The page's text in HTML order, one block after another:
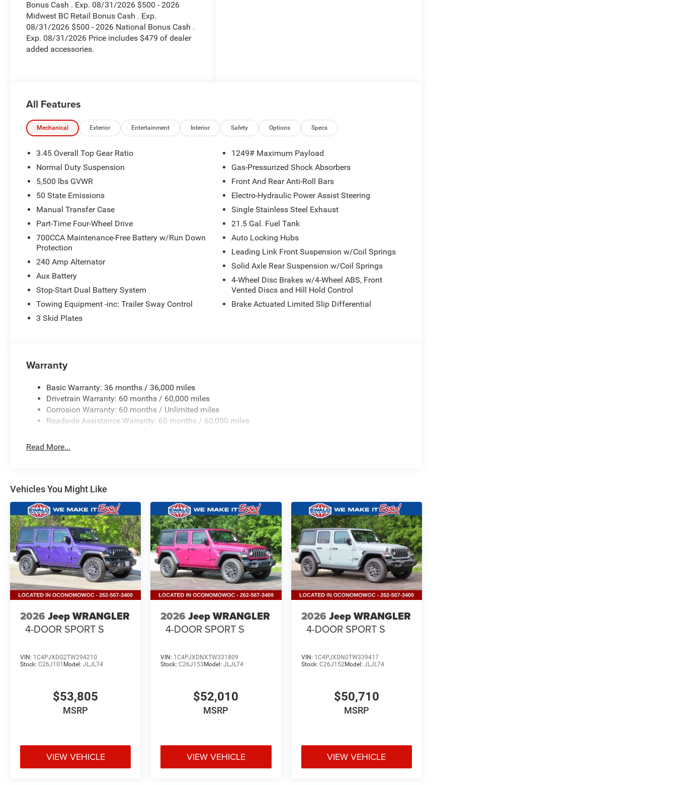
Bonus Cash . Exp. 08/31/2026 $500 - 2026
Midwest BC Retail Bonus Cash . Exp.
08/31/2026 $500 - 2026 National Bonus Cash .
Exp. 08/31/2026 Price includes $479 of dealer
added accessories.
All Features
Mechanical Exterior Entertainment Interior Safety Options Specs
3.45 Overall Top Gear Ratio
Normal Duty Suspension
5,500 lbs GVWR
50 State Emissions
Manual Transfer Case
Part-Time Four-Wheel Drive
700CCA Maintenance-Free Battery w/Run Down
Protection
240 Amp Alternator
Aux Battery
Stop-Start Dual Battery System
Towing Equipment -inc: Trailer Sway Control
3 Skid Plates
1249# Maximum Payload
Gas-Pressurized Shock Absorbers
Front And Rear Anti-Roll Bars
Electro-Hydraulic Power Assist Steering
Single Stainless Steel Exhaust
21.5 Gal. Fuel Tank
Auto Locking Hubs
Leading Link Front Suspension w/Coil Springs
Solid Axle Rear Suspension w/Coil Springs
4-Wheel Disc Brakes w/4-Wheel ABS, Front
Vented Discs and Hill Hold Control
Brake Actuated Limited Slip Differential
Warranty
Basic Warranty: 36 months / 36,000 miles
Drivetrain Warranty: 60 months / 60,000 miles
Corrosion Warranty: 60 months / Unlimited miles
Roadside Assistance Warranty: 60 months / 60,000 miles
Read More...
Vehicles You Might Like
2026 Jeep WRANGLER
4-DOOR SPORT S
VIN: 1C4PJXDG2TW294210
Stock: C26J101 Model: JLJL74
$53,805
MSRP
VIEW VEHICLE
2026 Jeep WRANGLER
4-DOOR SPORT S
VIN: 1C4PJXDNXTW331809
Stock:C26J153 Model:JLJL74
$52,010
MSRP
VIEW VEHICLE
2026 Jeep WRANGLER
4-DOOR SPORT S
VIN: 1C4PJXDN0TW339417
Stock: C26J152Model: JLJL74
$50,710
MSRP
VIEW VEHICLE